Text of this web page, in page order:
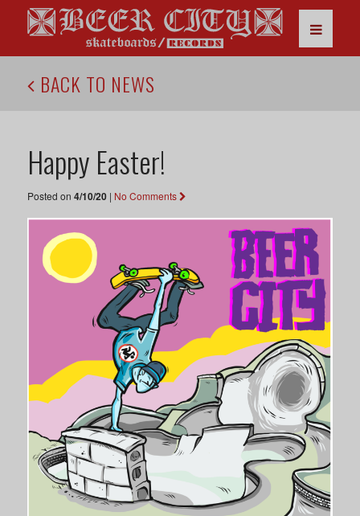
BACK TO NEWS
Happy Easter!
Posted on 4/10/20| No Comments